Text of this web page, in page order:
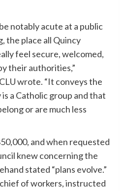
notably acute at a public
the place all Quincy
feel secure, welcomed,
their authorities,”
wrote. “It conveys the
a Catholic group and that
or are much less
and when requested
knew concerning the
stated “plans evolve.”
chief of workers, instructed